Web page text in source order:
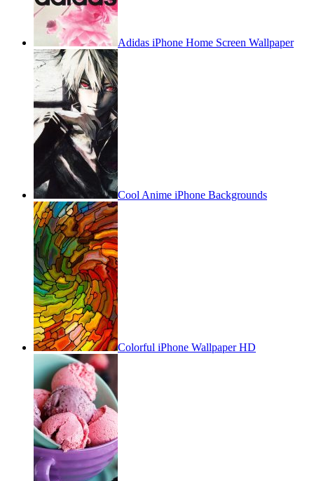
Adidas iPhone Home Screen Wallpaper
Cool Anime iPhone Backgrounds
Colorful iPhone Wallpaper HD